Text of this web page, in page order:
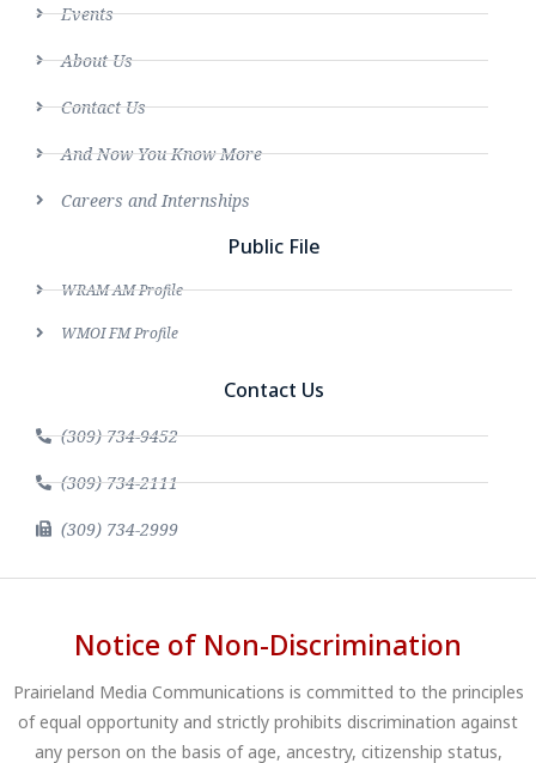
Events
About Us
Contact Us
And Now You Know More
Careers and Internships
Public File
WRAM AM Profile
WMOI FM Profile
Contact Us
(309) 734-9452
(309) 734-2111
(309) 734-2999
Notice of Non-Discrimination
Prairieland Media Communications is committed to the principles
of equal opportunity and strictly prohibits discrimination against
any person on the basis of age, ancestry, citizenship status,